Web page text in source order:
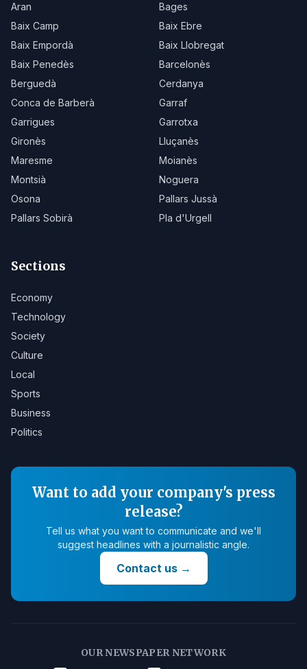
Aran
Bages
Baix Camp
Baix Ebre
Baix Empordà
Baix Llobregat
Baix Penedès
Barcelonès
Berguedà
Cerdanya
Conca de Barberà
Garraf
Garrigues
Garrotxa
Gironès
Lluçanès
Maresme
Moianès
Montsià
Noguera
Osona
Pallars Jussà
Pallars Sobirà
Pla d'Urgell
Sections
Economy
Technology
Society
Culture
Local
Sports
Business
Politics
Want to add your company's press
release?
Tell us what you want to communicate and we'll
suggest headlines with a journalistic angle.
Contact us→
OUR NEWSPAPER NETWORK